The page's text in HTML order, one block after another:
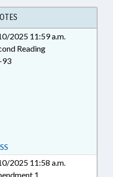
BOARD; PUBLIC;
STATE
TESTING; TESTING
STATE HEALTH
2025 11:59 a.m.
Reading
93
2025 11:58 a.m.
1